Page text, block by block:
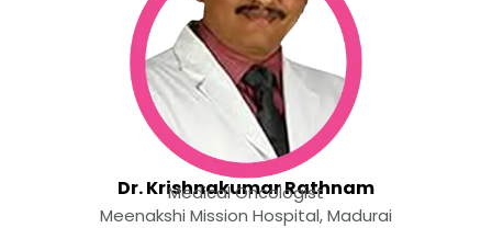
Dr. Krishnakumar Rathnam
Medical Oncologist
Meenakshi Mission Hospital, Madurai